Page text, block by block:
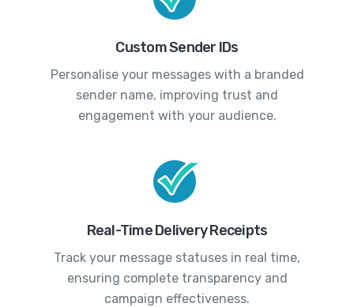
Custom Sender IDs
Personalise your messages with a branded
sender name, improving trust and
engagement with your audience.
Real-Time Delivery Receipts
Track your message statuses in real time,
ensuring complete transparency and
campaign effectiveness.